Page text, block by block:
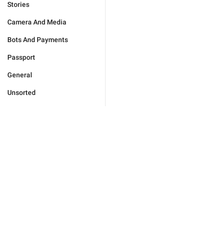
Stories
Camera And Media
Bots And Payments
Passport
General
Unsorted